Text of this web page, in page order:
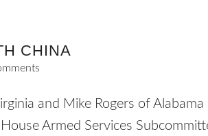
CHINA
and Mike Rogers of Alabama
Armed Services